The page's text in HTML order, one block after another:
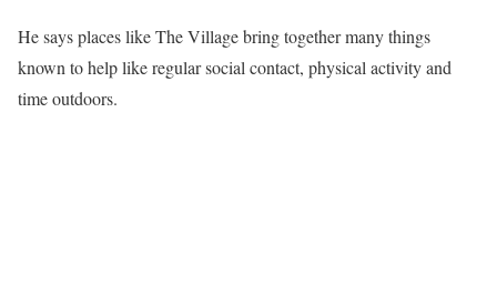
He says places like The Village bring together many things
known to help like regular social contact, physical activity and
time outdoors.